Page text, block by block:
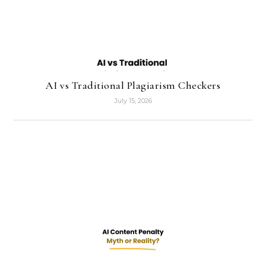
AI vs Traditional Plagiarism Checkers
July 15, 2026